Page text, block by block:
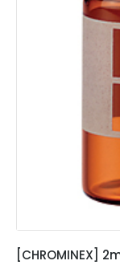
[CHROMINEX]